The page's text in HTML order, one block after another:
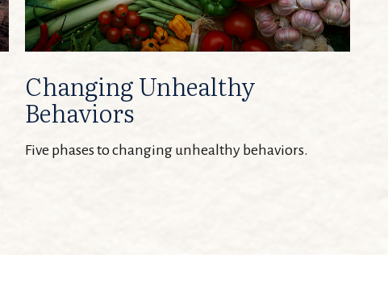
Changing Unhealthy
Behaviors
Five phases to changing unhealthy behaviors.